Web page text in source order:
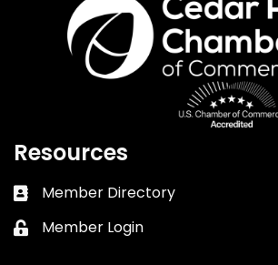
Resources
Business card icon
Member Directory
Lock icon
Member Login